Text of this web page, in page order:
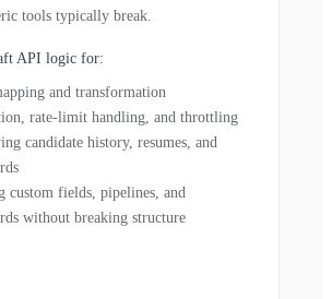
tools typically break.
API logic for:
and transformation
rate-limit handling, and throttling
candidate history, resumes, and
custom fields, pipelines, and
without breaking structure